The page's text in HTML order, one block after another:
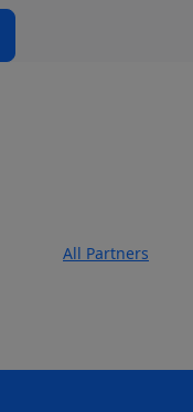
All Partners